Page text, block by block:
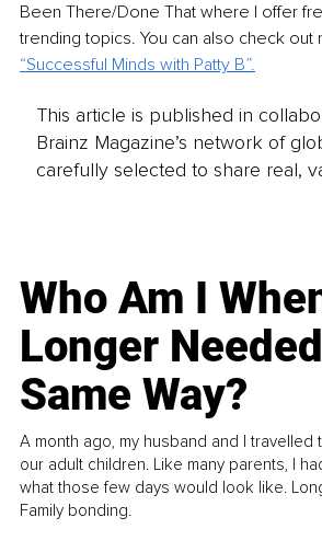
Been There/Done That where I offer
trending topics. You can also check out
“Successful Minds with Patty B”.
This article is published in
Brainz Magazine’s network of
carefully selected to share real,
Who Am I
Longer
Same Way?
A month ago, my husband and I travelled
our adult children. Like many parents, I
what those few days would look like.
Family bonding.